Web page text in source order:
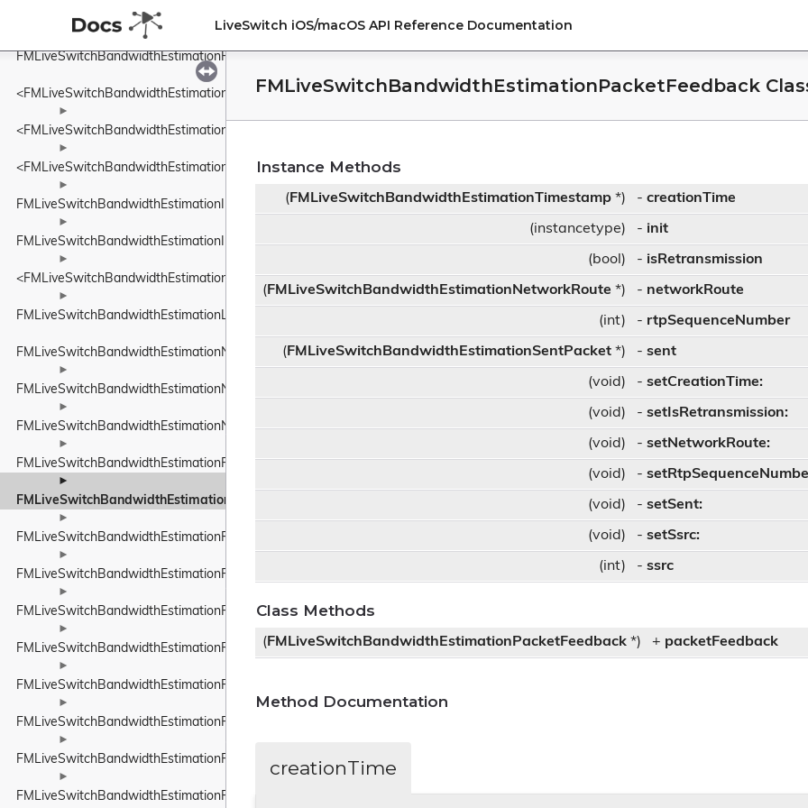
LiveSwitch iOS/macOS API Reference Documentation
FMLiveSwitchBandwidthEstimationEcnMarking
FMLiveSwitchBandwidthEstimationFrequency
<FMLiveSwitchBandwidthEstimationFrequency>
►
<FMLiveSwitchBandwidthEstimationIDelayIncreaseDetector>
►
<FMLiveSwitchBandwidthEstimationINetworkStatePredictor>
►
FMLiveSwitchBandwidthEstimationInFlightBytesTracker
►
FMLiveSwitchBandwidthEstimationInterArrivalDelta
►
<FMLiveSwitchBandwidthEstimationITransportFeedback>
►
FMLiveSwitchBandwidthEstimationLinkCapacityEstimator
FMLiveSwitchBandwidthEstimationNetworkConstants
►
FMLiveSwitchBandwidthEstimationNetworkRoute
►
FMLiveSwitchBandwidthEstimationNetworkStateEstimate
►
FMLiveSwitchBandwidthEstimationPacedPacketInfo
►
FMLiveSwitchBandwidthEstimationPacketFeedback
►
FMLiveSwitchBandwidthEstimationPacketInfo
►
FMLiveSwitchBandwidthEstimationPacketInfoProtocolTypeWrapper
►
FMLiveSwitchBandwidthEstimationPacketResult
►
FMLiveSwitchBandwidthEstimationPacketTiming
►
FMLiveSwitchBandwidthEstimationPacketTypeWrapper
►
FMLiveSwitchBandwidthEstimationProbeBitrateEstimator
►
FMLiveSwitchBandwidthEstimationRateControlInput
►
FMLiveSwitchBandwidthEstimationRateControlStateWrapper
FMLiveSwitchBandwidthEstimationPacketFeedback
Instance Methods
( FMLiveSwitchBandwidthEstimationTimestamp *) - creationTime
(instancetype) - init
(bool) - isRetransmission
( FMLiveSwitchBandwidthEstimationNetworkRoute *) - networkRoute
(int) - rtpSequenceNumber
( FMLiveSwitchBandwidthEstimationSentPacket *) - sent
(void) - setCreationTime:
(void) - setIsRetransmission:
(void) - setNetworkRoute:
(void) -
(void) - setSent:
(void) - setSsrc:
(int) - ssrc
Class Methods
( FMLiveSwitchBandwidthEstimationPacketFeedback *) + packetFeedback
Method Documentation
creationTime